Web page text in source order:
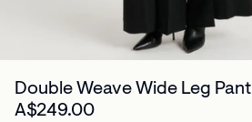
Double Weave Wide Leg Pant
A$249.00